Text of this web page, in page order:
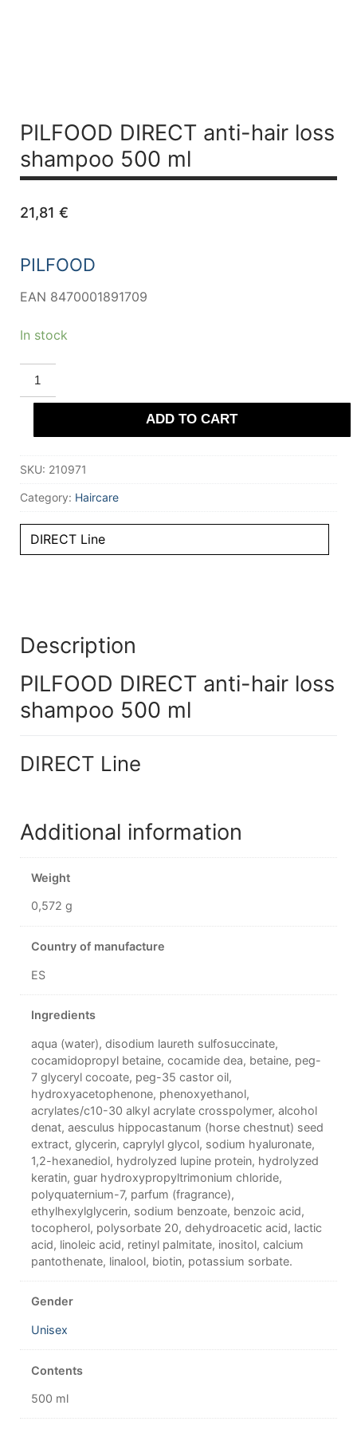
PILFOOD DIRECT anti-hair loss
shampoo 500 ml
21,81 €
PILFOOD
EAN 8470001891709
In stock
PILFOOD
DIRECT
anti-
hair
shampoo
quantity
ADD TO CART
SKU: 210971
Category: Haircare
DIRECT Line
Description
PILFOOD DIRECT anti-hair loss
shampoo 500 ml
DIRECT Line
Additional information
Weight
0,572 g
Country of manufacture
ES
Ingredients
aqua (water), disodium laureth sulfosuccinate,
cocamidopropyl betaine, cocamide dea, betaine, peg-
7 glyceryl cocoate, peg-35 castor oil,
hydroxyacetophenone, phenoxyethanol,
acrylates/c10-30 alkyl acrylate crosspolymer, alcohol
denat, aesculus hippocastanum (horse chestnut) seed
extract, glycerin, caprylyl glycol, sodium hyaluronate,
1,2-hexanediol, hydrolyzed lupine protein, hydrolyzed
keratin, guar hydroxypropyltrimonium chloride,
polyquaternium-7, parfum (fragrance),
ethylhexylglycerin, sodium benzoate, benzoic acid,
tocopherol, polysorbate 20, dehydroacetic acid, lactic
acid, linoleic acid, retinyl palmitate, inositol, calcium
pantothenate, linalool, biotin, potassium sorbate.
Gender
Unisex
Contents
500 ml